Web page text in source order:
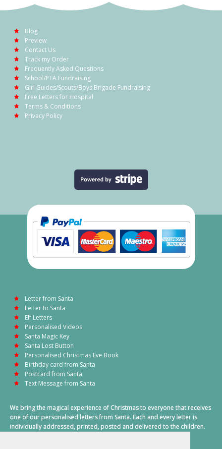
Blog
Preview
Contact Us
Track my Order
Frequently Asked Questions
School/PTA Fundraising
Girl Guides/Scouts/Boys Brigade Fundraising
Free Letters for Hospital
Terms & Conditions
Privacy Policy
Letter from Santa
Letter to Santa
Elf Letters
Personalised Videos
Santa Magic Key
Santa Lost Button
Personalised Christmas Eve Book
Birthday card from Santa
Postcard from Santa
Text Message from Santa
We bring the magical experience of Christmas to everyone that receives
one of our personalised letters from Santa. Each and every letter is
individually addressed, printed, posted and delivered to the children.